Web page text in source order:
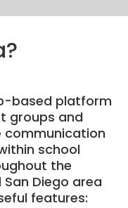
based platform
groups and
communication
school
the
Diego area
features: